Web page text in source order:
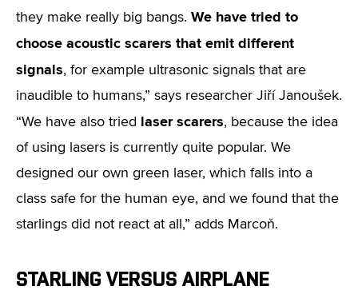
they make really big bangs. We have tried to
choose acoustic scarers that emit different
signals, for example ultrasonic signals that are
inaudible to humans,” says researcher Jiří Janoušek.
“We have also tried laser scarers, because the idea
of using lasers is currently quite popular. We
designed our own green laser, which falls into a
class safe for the human eye, and we found that the
starlings did not react at all,” adds Marcoň.
STARLING VERSUS AIRPLANE